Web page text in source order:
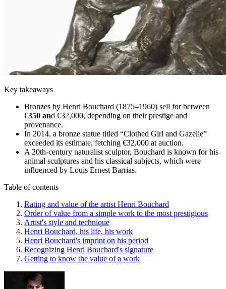
Key takeaways
Bronzes by Henri Bouchard (1875–1960) sell for between
€350 and €32,000, depending on their prestige and
provenance.
In 2014, a bronze statue titled “Clothed Girl and Gazelle”
exceeded its estimate, fetching €32,000 at auction.
A 20th-century naturalist sculptor, Bouchard is known for his
animal sculptures and his classical subjects, which were
influenced by Louis Ernest Barrias.
Table of contents
Rating and value of the artist Henri Bouchard
Order of value from a simple work to the most prestigious
Artist's style and technique
Henri Bouchard, his life, his work
Henri Bouchard's imprint on his period
Recognizing Henri Bouchard's signature
Getting to know the value of a work